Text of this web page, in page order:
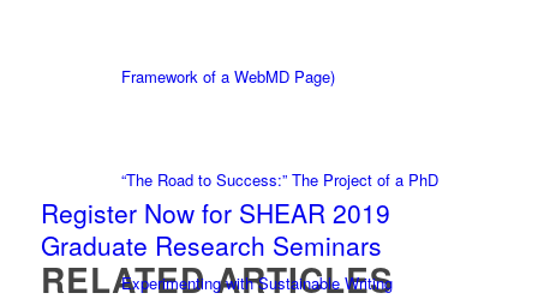
Framework of a WebMD Page)
“The Road to Success:” The Project of a PhD
Experimenting with Sustainable Writing
Register Now for SHEAR 2019
Graduate Research Seminars
RELATED ARTICLES